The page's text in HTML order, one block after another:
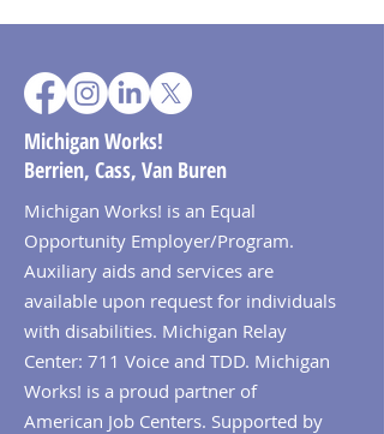
Michigan Works!
Berrien, Cass, Van Buren
Michigan Works! is an Equal
Opportunity Employer/Program.
Auxiliary aids and services are
available upon request for individuals
with disabilities. Michigan Relay
Center: 711 Voice and TDD. Michigan
Works! is a proud partner of
American Job Centers. Supported by